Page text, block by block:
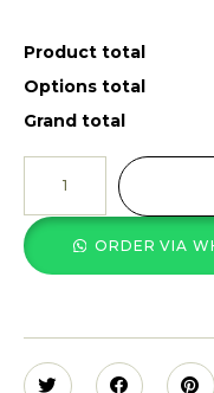
Product total
Options total
Grand total
ORDER VIA